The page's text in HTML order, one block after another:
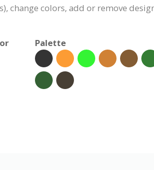
change colors, add or remove
Palette